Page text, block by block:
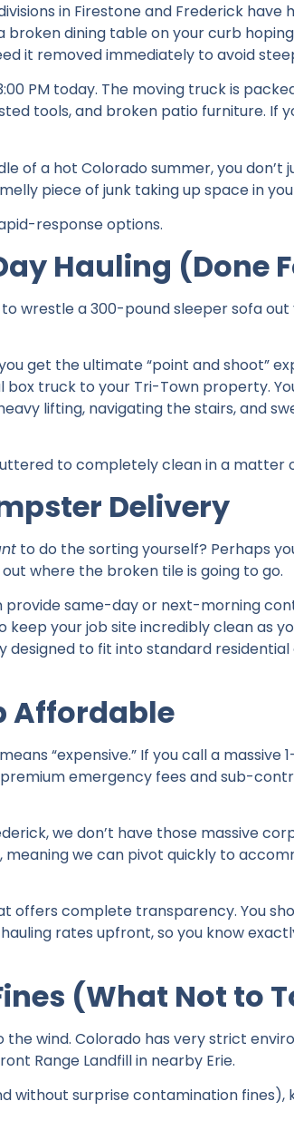
in Firestone and Frederick have
dining table on your curb
it removed immediately to avoid
PM today. The moving truck is
tools, and broken patio furniture. If
of a hot Colorado summer, you don’t
piece of junk taking up space in
response options.
Hauling (Done
wrestle a 300-pound sleeper sofa
get the ultimate “point and shoot”
truck to your Tri-Town property.
lifting, navigating the stairs, and
to completely clean in a matter
Delivery
to do the sorting yourself? Perhaps
where the broken tile is going to go.
same-day or next-morning
your job site incredibly clean as
designed to fit into standard
Affordable
“expensive.” If you call a massive
emergency fees and sub-
we don’t have those massive
we can pivot quickly to
offers complete transparency. You
rates upfront, so you know
(What Not to
the wind. Colorado has very strict
Range Landfill in nearby Erie.
without surprise contamination